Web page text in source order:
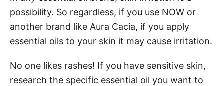
possibility. So regardless, if you use NOW or
another brand like Aura Cacia, if you apply
essential oils to your skin it may cause irritation.
No one likes rashes! If you have sensitive skin,
research the specific essential oil you want to